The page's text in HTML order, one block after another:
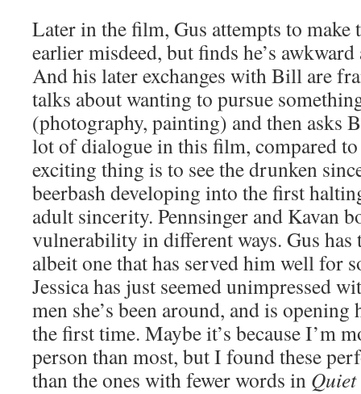
Later in the film, Gus attempts to
earlier misdeed, but finds he’s
And his later exchanges with Bill are
talks about wanting to pursue
(photography, painting) and then asks
lot of dialogue in this film, compared
exciting thing is to see the drunken
beerbash developing into the first
adult sincerity. Pennsinger and Kavan
vulnerability in different ways. Gus has
albeit one that has served him well for
Jessica has just seemed unimpressed
men she’s been around, and is
the first time. Maybe it’s because I’m
person than most, but I found these
than the ones with fewer words in